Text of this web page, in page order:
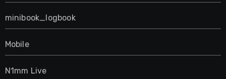
minibook_logbook
Mobile
N1mm Live